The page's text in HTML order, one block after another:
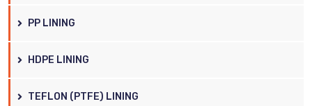
PP LINING
HDPE LINING
TEFLON (PTFE) LINING